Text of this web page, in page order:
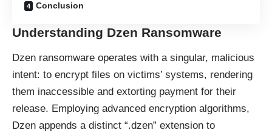
Conclusion
Understanding Dzen Ransomware
Dzen ransomware operates with a singular, malicious
intent: to encrypt files on victims’ systems, rendering
them inaccessible and extorting payment for their
release. Employing advanced encryption algorithms,
Dzen appends a distinct “.dzen” extension to